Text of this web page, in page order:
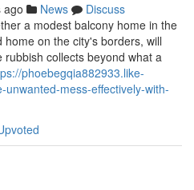
ago News
Discuss
a modest balcony home in the
on the city's borders, will
collects beyond what a
phoebegqia882933.like-
mess-effectively-with-